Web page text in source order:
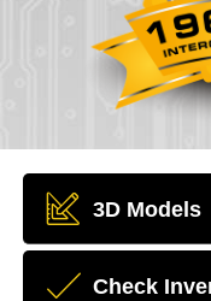
3D Models
Check